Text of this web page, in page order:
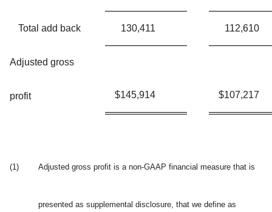
Total add back 130,411 112,610
Adjusted gross
profit $145,914 $107,217
(1) Adjusted gross profit is a non-GAAP financial measure that is
presented as supplemental disclosure, that we define as